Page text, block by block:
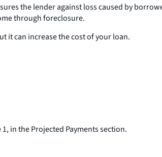
the lender against loss caused by
through foreclosure.
it can increase the cost of your loan.
1, in the Projected Payments section.